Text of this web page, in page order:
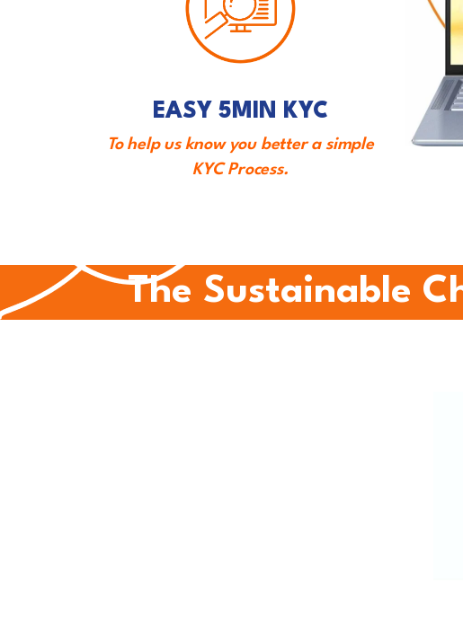
EASY 5MIN KYC
To help us know you better a simple
KYC Process.
The Sustainable